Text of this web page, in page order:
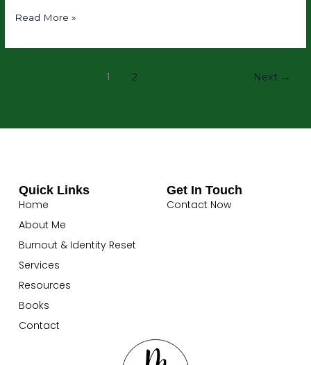
Read More »
1 2 Next →
Quick Links
Home
About Me
Burnout & Identity Reset
Services
Resources
Books
Contact
Get In Touch
Contact Now